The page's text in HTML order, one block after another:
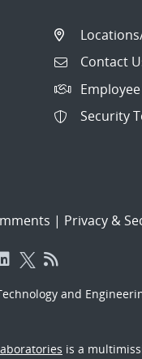
Contact
Security
| Privacy &
and
is a